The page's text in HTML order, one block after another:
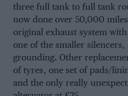
three full tank to full tank
now done over 50,000
original exhaust system
one of the smaller silencers,
grounding. Other
of tyres, one set of pads/
and the only really